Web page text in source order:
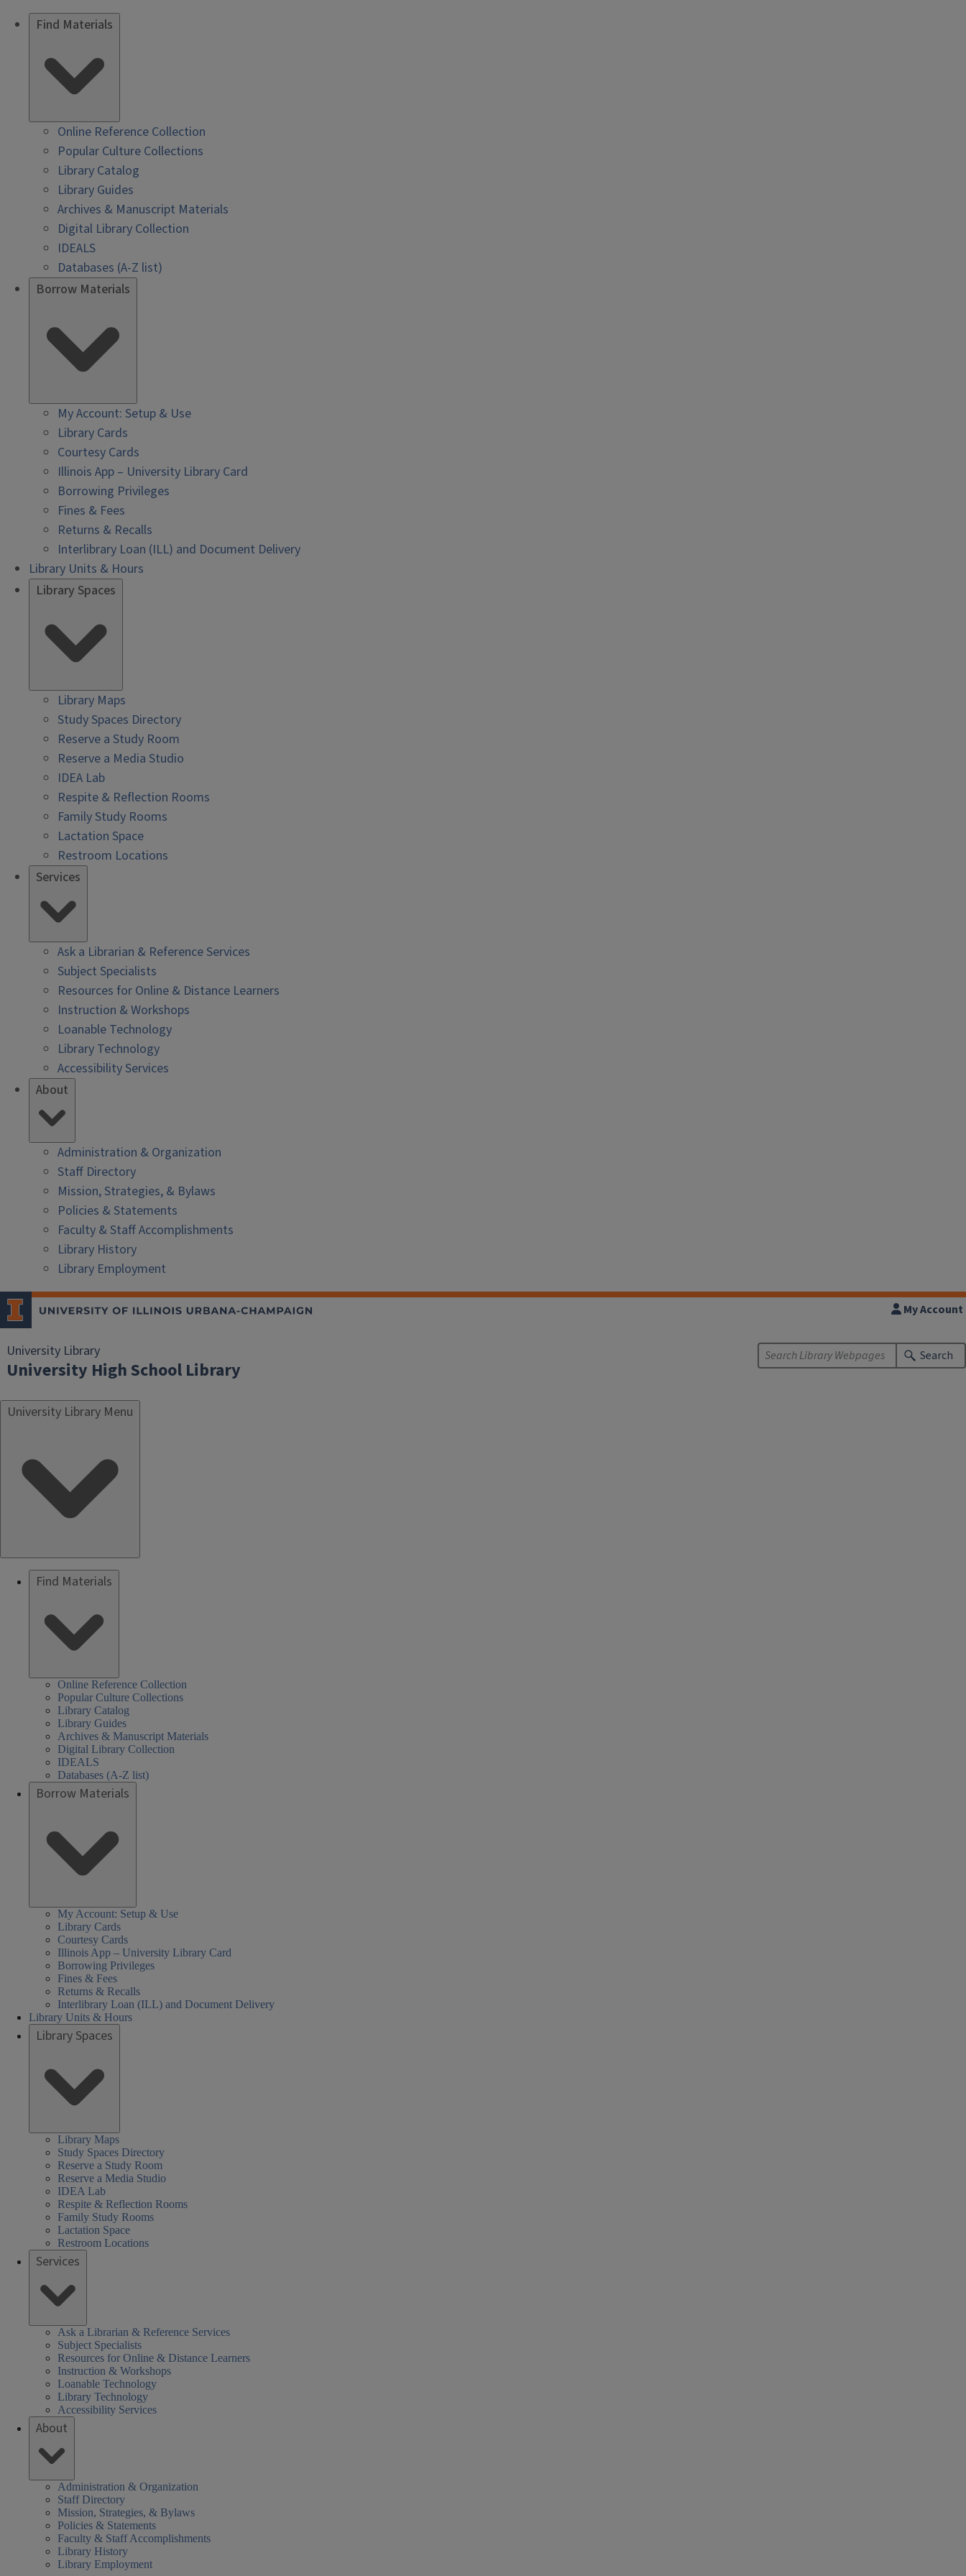
Find Materials
Online Reference Collection
Popular Culture Collections
Library Catalog
Library Guides
Archives & Manuscript Materials
Digital Library Collection
IDEALS
Databases (A-Z list)
Borrow Materials
My Account: Setup & Use
Library Cards
Courtesy Cards
Illinois App – University Library Card
Borrowing Privileges
Fines & Fees
Returns & Recalls
Interlibrary Loan (ILL) and Document Delivery
Library Units & Hours
Library Spaces
Library Maps
Study Spaces Directory
Reserve a Study Room
Reserve a Media Studio
IDEA Lab
Respite & Reflection Rooms
Family Study Rooms
Lactation Space
Restroom Locations
Services
Ask a Librarian & Reference Services
Subject Specialists
Resources for Online & Distance Learners
Instruction & Workshops
Loanable Technology
Library Technology
Accessibility Services
About
Administration & Organization
Staff Directory
Mission, Strategies, & Bylaws
Policies & Statements
Faculty & Staff Accomplishments
Library History
Library Employment
University Library
University High School Library
My Account
Search
University Library Menu
Find Materials
Online Reference Collection
Popular Culture Collections
Library Catalog
Library Guides
Archives & Manuscript Materials
Digital Library Collection
IDEALS
Databases (A-Z list)
Borrow Materials
My Account: Setup & Use
Library Cards
Courtesy Cards
Illinois App – University Library Card
Borrowing Privileges
Fines & Fees
Returns & Recalls
Interlibrary Loan (ILL) and Document Delivery
Library Units & Hours
Library Spaces
Library Maps
Study Spaces Directory
Reserve a Study Room
Reserve a Media Studio
IDEA Lab
Respite & Reflection Rooms
Family Study Rooms
Lactation Space
Restroom Locations
Services
Ask a Librarian & Reference Services
Subject Specialists
Resources for Online & Distance Learners
Instruction & Workshops
Loanable Technology
Library Technology
Accessibility Services
About
Administration & Organization
Staff Directory
Mission, Strategies, & Bylaws
Policies & Statements
Faculty & Staff Accomplishments
Library History
Library Employment
To Be
Announced
To Be
Announced
To Be
Announced
To Be
Announced
To Be
Announced
To Be
Announced